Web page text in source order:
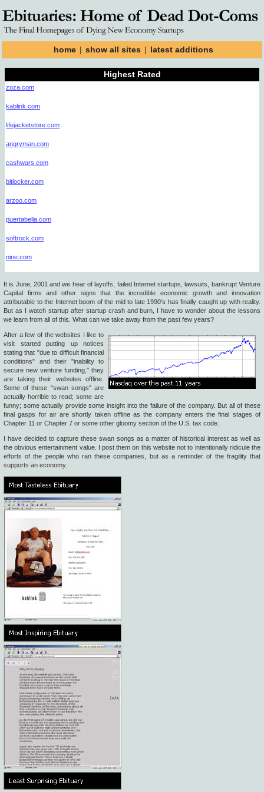
home | show all sites | latest additions
Highest Rated
zoza.com
kablink.com
lifejacketstore.com
angryman.com
cashwars.com
bitlocker.com
arzoo.com
puertabella.com
softrock.com
nine.com
It is June, 2001 and we hear of layoffs, failed Internet startups, lawsuits, bankrupt Venture
Capital firms and other signs that the incredible economic growth and innovation
attributable to the Internet boom of the mid to late 1990's has finally caught up with reality.
But as I watch startup after startup crash and burn, I have to wonder about the lessons
we learn from all of this. What can we take away from the past few years?
After a few of the websites I like to
visit started putting up notices
stating that "due to difficult financial
conditions" and their "inability to
secure new venture funding," they
are taking their websites offline.
Some of these "swan songs" are
actually horrible to read; some are
funny; some actually provide some insight into the failure of the company. But all of these
final gasps for air are shortly taken offline as the company enters the final stages of
Chapter 11 or Chapter 7 or some other gloomy section of the U.S. tax code.
I have decided to capture these swan songs as a matter of historical interest as well as
the obvious entertainment value. I post them on this website not to intentionally ridicule the
efforts of the people who ran these companies, but as a reminder of the fragility that
supports an economy.